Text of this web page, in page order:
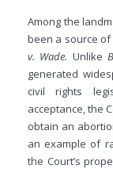
Among the
been a source
v. Wade. Unlike
generated
civil rights
acceptance, the
obtain an
an example of
the Court’s